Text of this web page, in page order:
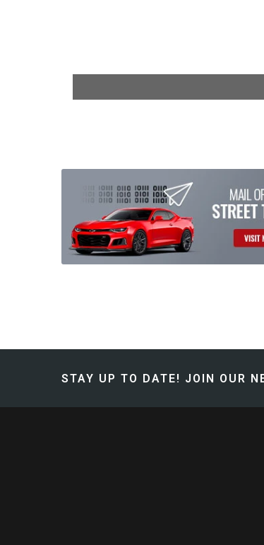
STAY UP TO DATE! JOIN OUR